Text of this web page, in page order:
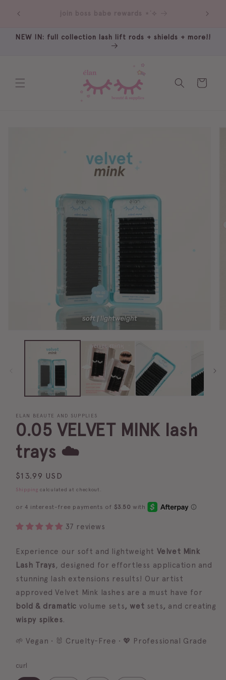
content
NEW IN: full collection lash lift rods + shields + more!!
Cart
ELAN BEAUTE AND SUPPLIES
0.05 VELVET MINK lash
trays ☁️
Regular
price
$13.99 USD
Shipping calculated at checkout.
37 reviews
Experience our soft and lightweight Velvet Mink
Lash Trays, designed for effortless application and
stunning lash extensions results! Our artist
approved Velvet Mink lashes are a must have for
bold & dramatic volume sets, wet sets, and creating
wispy spikes.
🌱 Vegan • 🐰 Cruelty-Free • 💖 Professional Grade
curl